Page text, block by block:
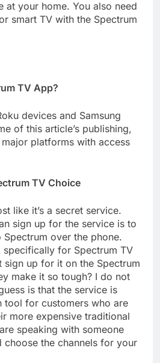
at your home. You also need
smart TV with the Spectrum
TV App?
devices and Samsung
of this article’s publishing,
platforms with access
TV Choice
like it’s a secret service.
sign up for the service is to
over the phone.
specifically for Spectrum TV
sign up for it on the Spectrum
make it so tough? I do not
is that the service is
tool for customers who are
more expensive traditional
speaking with someone
choose the channels for your